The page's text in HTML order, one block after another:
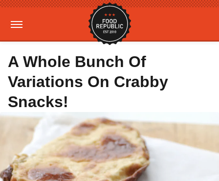
A Whole Bunch Of
Variations On Crabby
Snacks!